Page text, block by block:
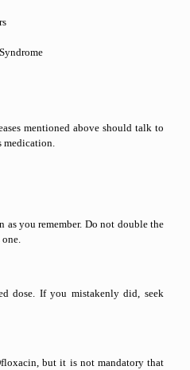
mentioned above should talk to
medication.
as you remember. Do not double the
dose. If you mistakenly did, seek
but it is not mandatory that